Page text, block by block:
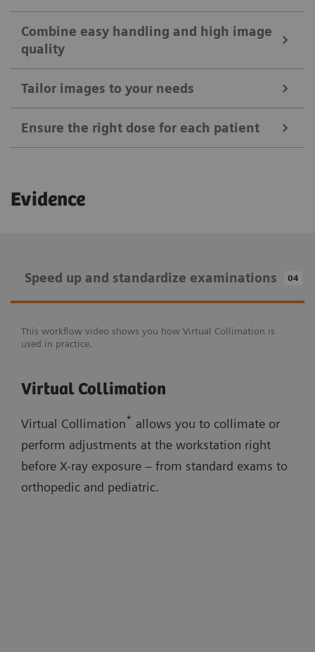
Ease your daily routines
Combine easy handling and high image
quality
quality
Tailor images to your needs
Tailor images to your needs
myExam IQ
AI-based cropping
Ensure the right dose for each patient
Ensure the right dose for each patient
Low-dose stitching exams
Speed up and standardize examinations
Auto Thorax Collimation
Smart Virtual Ortho
Auto Long-Leg/Full-Spine Collimation
Evidence
Speed up and standardize examinations 04
This workflow video shows you how Virtual Collimation is
used in practice.
Virtual Collimation
Virtual Collimation* allows you to collimate or
perform adjustments at the workstation right
before X-ray exposure – from standard exams to
orthopedic and pediatric.